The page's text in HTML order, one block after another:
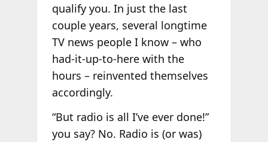
qualify you. In just the last
couple years, several longtime
TV news people I know – who
had-it-up-to-here with the
hours – reinvented themselves
accordingly.
“But radio is all I’ve ever done!”
you say? No. Radio is (or was)